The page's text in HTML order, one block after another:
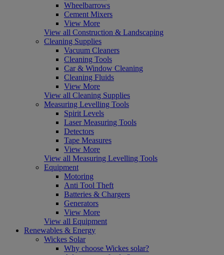
Wheelbarrows
Cement Mixers
View More
View all Construction & Landscaping
Cleaning Supplies
Vacuum Cleaners
Cleaning Tools
Car & Window Cleaning
Cleaning Fluids
View More
View all Cleaning Supplies
Measuring Levelling Tools
Spirit Levels
Laser Measuring Tools
Detectors
Tape Measures
View More
View all Measuring Levelling Tools
Equipment
Motoring
Anti Tool Theft
Batteries & Chargers
Generators
View More
View all Equipment
Renewables & Energy
Wickes Solar
Why choose Wickes solar?